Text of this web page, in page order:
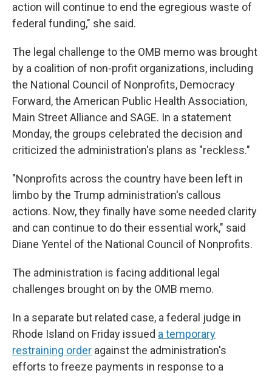
action will continue to end the egregious waste of
federal funding," she said.
The legal challenge to the OMB memo was brought
by a coalition of non-profit organizations, including
the National Council of Nonprofits, Democracy
Forward, the American Public Health Association,
Main Street Alliance and SAGE. In a statement
Monday, the groups celebrated the decision and
criticized the administration's plans as "reckless."
"Nonprofits across the country have been left in
limbo by the Trump administration's callous
actions. Now, they finally have some needed clarity
and can continue to do their essential work," said
Diane Yentel of the National Council of Nonprofits.
The administration is facing additional legal
challenges brought on by the OMB memo.
In a separate but related case, a federal judge in
Rhode Island on Friday issued a temporary
restraining order against the administration's
efforts to freeze payments in response to a